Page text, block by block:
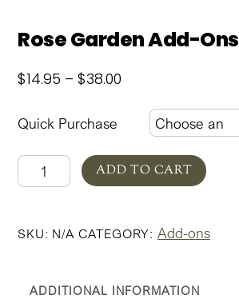
Rose Garden Add-Ons
$14.95 – $38.00
$14.95
through
$38.00
Quick Purchase
Rose
Garden
Ons
ADD TO CART
SKU: N/A CATEGORY: Add-ons
ADDITIONAL INFORMATION